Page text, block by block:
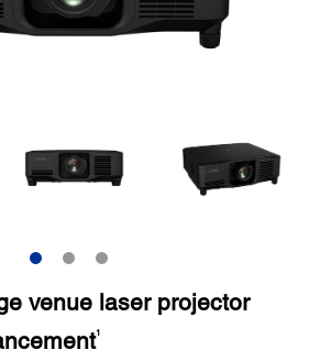
venue laser projector
1